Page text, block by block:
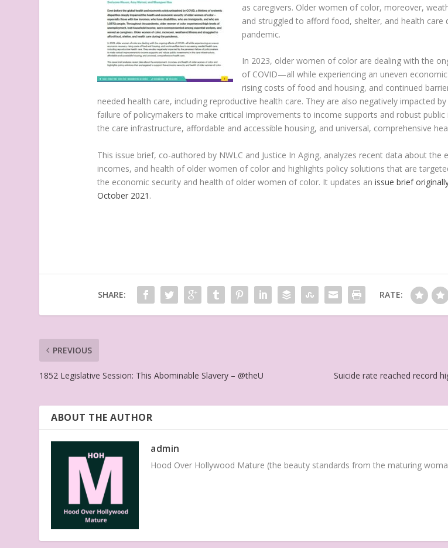
as caregivers. Older women of color, moreover,
and struggled to afford food, shelter, and health care
pandemic.
In 2023, older women of color are dealing with the
of COVID—all while experiencing an uneven
rising costs of food and housing, and continued
needed health care, including reproductive health care. They are also negatively impacted
failure of policymakers to make critical improvements to income supports and robust public
the care infrastructure, affordable and accessible housing, and universal, comprehensive
This issue brief, co-authored by NWLC and Justice In Aging, analyzes recent data about the
incomes, and health of older women of color and highlights policy solutions that are
the economic security and health of older women of color. It updates an issue brief
October 2021 .
SHARE: RATE:
PREVIOUS
1852 Legislative Session: This Abominable Slavery – @theU
Suicide rate reached record
ABOUT THE AUTHOR
admin
Hood Over Hollywood Mature (the beauty standards from the maturing